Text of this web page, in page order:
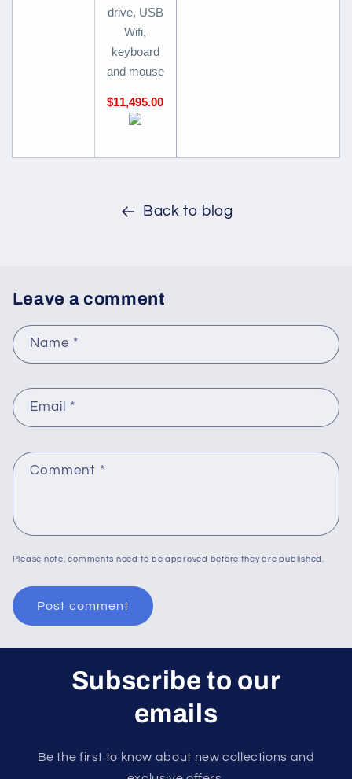
drive, USB
Wifi,
keyboard
and mouse
$11,495.00
Back to blog
Leave a comment
Name *
Email *
Comment *
Please note, comments need to be approved before they are published.
Subscribe to our
emails
Be the first to know about new collections and